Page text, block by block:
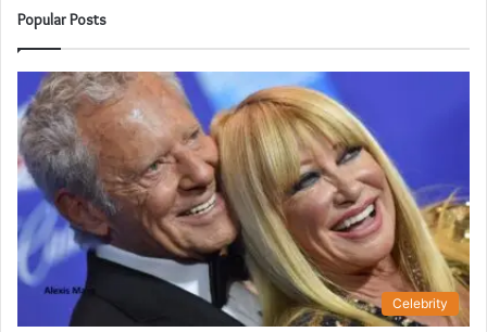
Popular Posts
Celebrity